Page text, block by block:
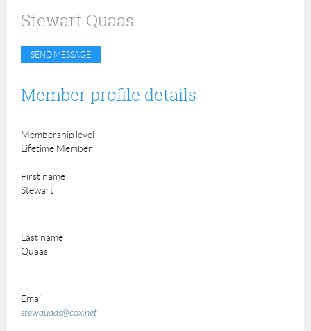
Stewart Quaas
Member profile details
Membership level
Lifetime Member
First name
Stewart
Last name
Quaas
Email
stewquaas@cox.net